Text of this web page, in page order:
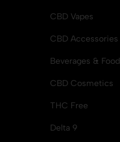
CBD Vapes
CBD Accessories
Beverages & Food
CBD Cosmetics
THC Free
Delta 9